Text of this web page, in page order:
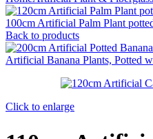
100cm Artificial Palm Plant
Back to products
Artificial Banana Plants, Potted
Click to enlarge